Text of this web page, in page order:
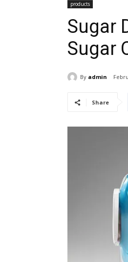
products
Sugar
Sugar
By admin
Share